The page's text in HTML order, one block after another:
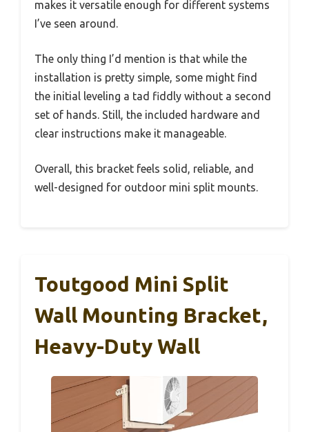
makes it versatile enough for different systems
I’ve seen around.
The only thing I’d mention is that while the
installation is pretty simple, some might find
the initial leveling a tad fiddly without a second
set of hands. Still, the included hardware and
clear instructions make it manageable.
Overall, this bracket feels solid, reliable, and
well-designed for outdoor mini split mounts.
Toutgood Mini Split
Wall Mounting Bracket,
Heavy-Duty Wall